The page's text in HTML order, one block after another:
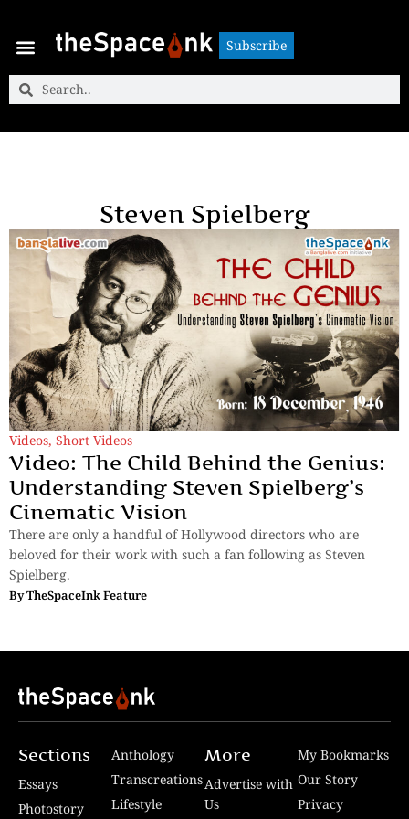
Subscribe
Steven Spielberg
Videos, Short Videos
Video: The Child Behind the Genius:
Understanding Steven Spielberg’s
Cinematic Vision
There are only a handful of Hollywood directors who are
beloved for their work with such a fan following as Steven
Spielberg.
ByTheSpaceInk Feature
Sections
Essays
Photostory
Anthology
Transcreations
Lifestyle
More
Advertise with
Us
My Bookmarks
Our Story
Privacy